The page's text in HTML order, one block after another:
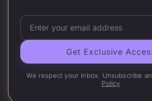
Get Exclusive
We respect your inbox. Unsubscribe
Policy